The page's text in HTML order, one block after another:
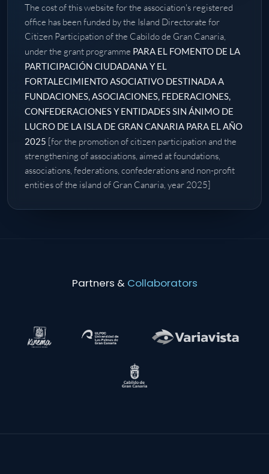
The cost of this website for the association's registered
office has been funded by the Island Directorate for
Citizen Participation of the Cabildo de Gran Canaria,
under the grant programme PARA EL FOMENTO DE LA
PARTICIPACIÓN CIUDADANA Y EL
FORTALECIMIENTO ASOCIATIVO DESTINADA A
FUNDACIONES, ASOCIACIONES, FEDERACIONES,
CONFEDERACIONES Y ENTIDADES SIN ÁNIMO DE
LUCRO DE LA ISLA DE GRAN CANARIA PARA EL AÑO
2025 [for the promotion of citizen participation and the
strengthening of associations, aimed at foundations,
associations, federations, confederations and non-profit
entities of the island of Gran Canaria, year 2025]
Partners & Collaborators